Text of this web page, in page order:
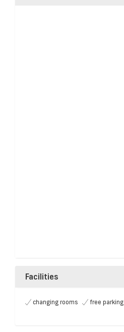
Facilities
changing rooms free parking